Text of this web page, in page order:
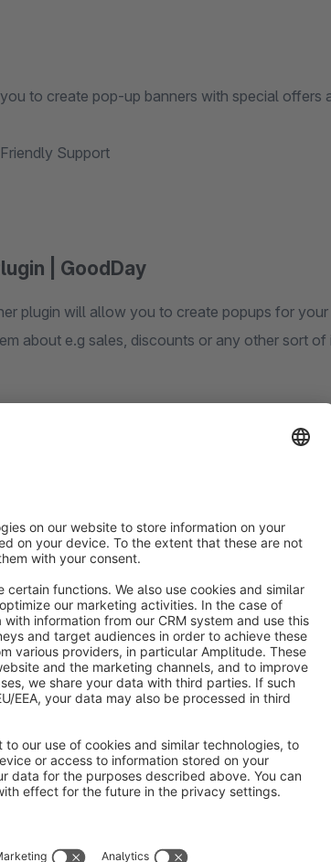
to create pop-up banners with special offers
Support
| GoodDay
plugin will allow you to create popups for
about e.g sales, discounts or any other sort
of banners (Image banner and Custom
should appear in the popup.
Support
or need help?
at any time!
help you customize the theme to suit your